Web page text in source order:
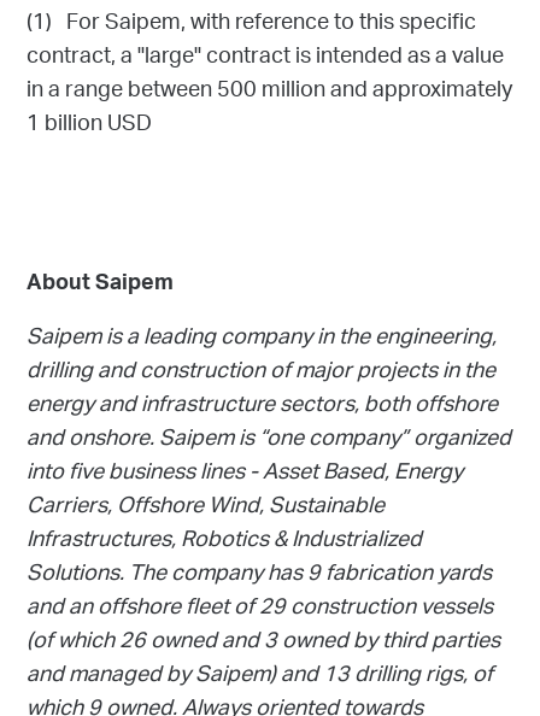
(1) For Saipem, with reference to this specific
contract, a "large" contract is intended as a value
in a range between 500 million and approximately
1 billion USD
About Saipem
Saipem is a leading company in the engineering,
drilling and construction of major projects in the
energy and infrastructure sectors, both offshore
and onshore. Saipem is “one company” organized
into five business lines - Asset Based, Energy
Carriers, Offshore Wind, Sustainable
Infrastructures, Robotics & Industrialized
Solutions. The company has 9 fabrication yards
and an offshore fleet of 29 construction vessels
(of which 26 owned and 3 owned by third parties
and managed by Saipem) and 13 drilling rigs, of